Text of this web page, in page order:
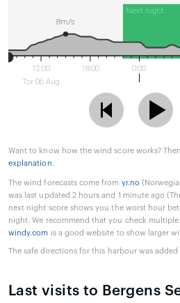
Next night
12:00
Tor 06 Aug
18:00 0:00
8m/s
Want to know how the wind score works?
explanation.
The wind forecasts come from yr.no
was last updated 2 hours and 1 minute ago
next night score shows you the worst hour
night. We recommend that you check
windy.com is a good website to show larger
The safe directions for this harbour was
Last visits to Bergens